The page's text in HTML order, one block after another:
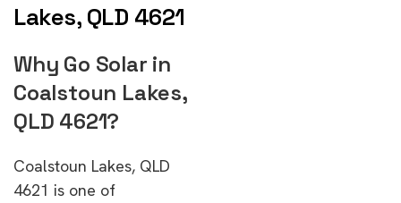
Lakes, QLD 4621
Why Go Solar in
Coalstoun Lakes,
QLD 4621?
Coalstoun Lakes, QLD
4621 is one of